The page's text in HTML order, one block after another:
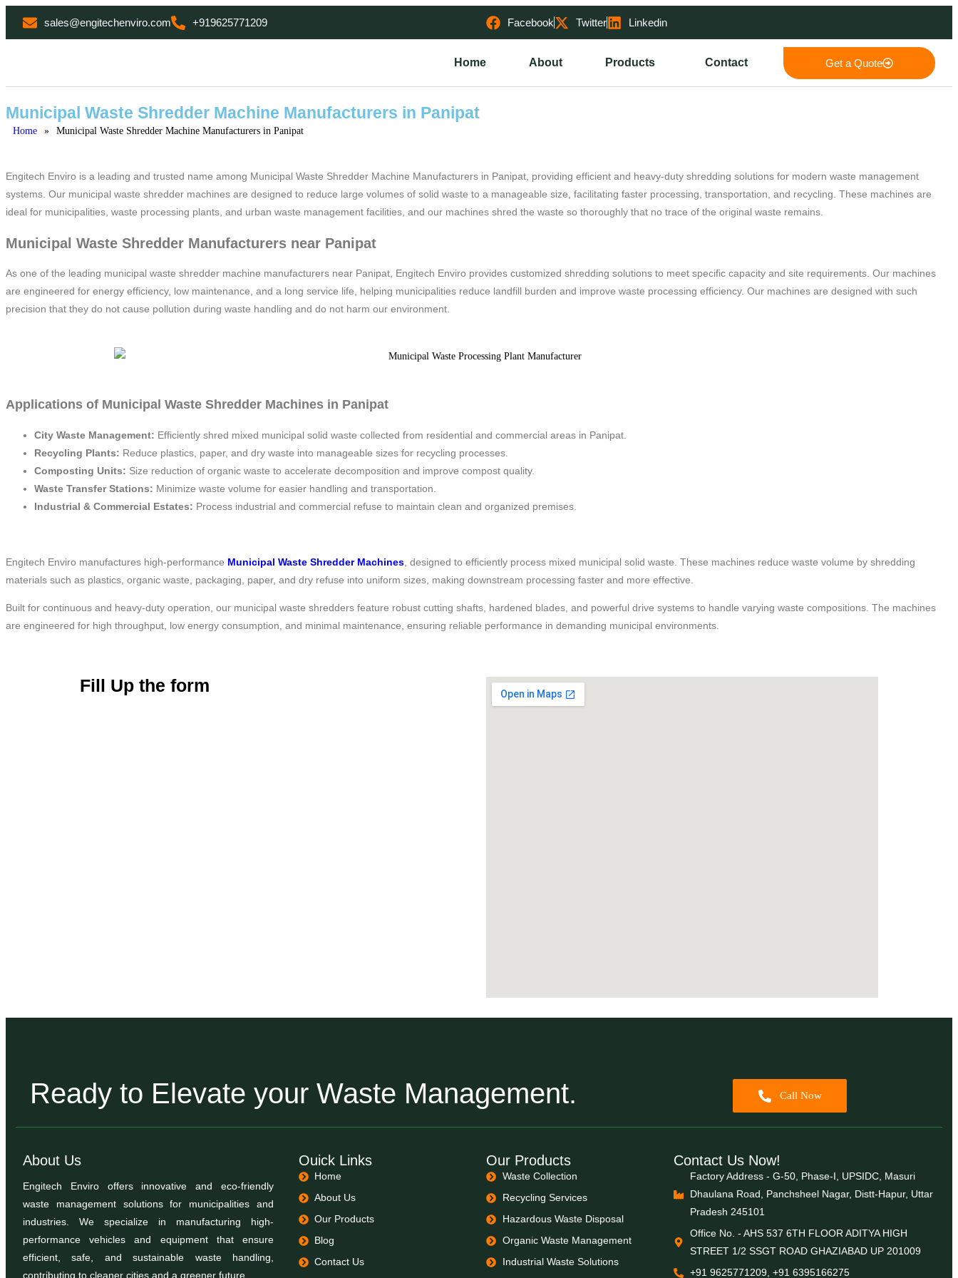
sales@engitechenviro.com +919625771209 Facebook Twitter Linkedin
Home About Products Contact Get a Quote
Municipal Waste Shredder Machine Manufacturers in Panipat
Home » Municipal Waste Shredder Machine Manufacturers in Panipat
Engitech Enviro is a leading and trusted name among Municipal Waste Shredder Machine Manufacturers in Panipat, providing efficient and heavy-duty shredding solutions for modern waste management
systems. Our municipal waste shredder machines are designed to reduce large volumes of solid waste to a manageable size, facilitating faster processing, transportation, and recycling. These machines are
ideal for municipalities, waste processing plants, and urban waste management facilities, and our machines shred the waste so thoroughly that no trace of the original waste remains.
Municipal Waste Shredder Manufacturers near Panipat
As one of the leading municipal waste shredder machine manufacturers near Panipat, Engitech Enviro provides customized shredding solutions to meet specific capacity and site requirements. Our machines
are engineered for energy efficiency, low maintenance, and a long service life, helping municipalities reduce landfill burden and improve waste processing efficiency. Our machines are designed with such
precision that they do not cause pollution during waste handling and do not harm our environment.
Applications of Municipal Waste Shredder Machines in Panipat
City Waste Management: Efficiently shred mixed municipal solid waste collected from residential and commercial areas in Panipat.
Recycling Plants: Reduce plastics, paper, and dry waste into manageable sizes for recycling processes.
Composting Units: Size reduction of organic waste to accelerate decomposition and improve compost quality.
Waste Transfer Stations: Minimize waste volume for easier handling and transportation.
Industrial & Commercial Estates: Process industrial and commercial refuse to maintain clean and organized premises.
Engitech Enviro manufactures high-performance Municipal Waste Shredder Machines , designed to efficiently process mixed municipal solid waste. These machines reduce waste volume by shredding
materials such as plastics, organic waste, packaging, paper, and dry refuse into uniform sizes, making downstream processing faster and more effective.
Built for continuous and heavy-duty operation, our municipal waste shredders feature robust cutting shafts, hardened blades, and powerful drive systems to handle varying waste compositions. The machines
are engineered for high throughput, low energy consumption, and minimal maintenance, ensuring reliable performance in demanding municipal environments.
Fill Up the form
Ready to Elevate your Waste Management. Call Now
About Us
Engitech Enviro offers innovative and eco-friendly
waste management solutions for municipalities and
industries. We specialize in manufacturing high-
performance vehicles and equipment that ensure
efficient, safe, and sustainable waste handling,
contributing to cleaner cities and a greener future.
Ouick Links
Home
About Us
Our Products
Blog
Contact Us
Our Products
Waste Collection
Recycling Services
Hazardous Waste Disposal
Organic Waste Management
Industrial Waste Solutions
Contact Us Now!
Factory Address - G-50, Phase-I, UPSIDC, Masuri
Dhaulana Road, Panchsheel Nagar, Distt-Hapur, Uttar
Pradesh 245101
Office No. - AHS 537 6TH FLOOR ADITYA HIGH
STREET 1/2 SSGT ROAD GHAZIABAD UP 201009
+91 9625771209, +91 6395166275